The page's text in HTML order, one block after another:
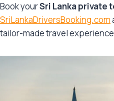
Book yourSri Lanka private
SriLankaDriversBooking.com
tailor-made travel